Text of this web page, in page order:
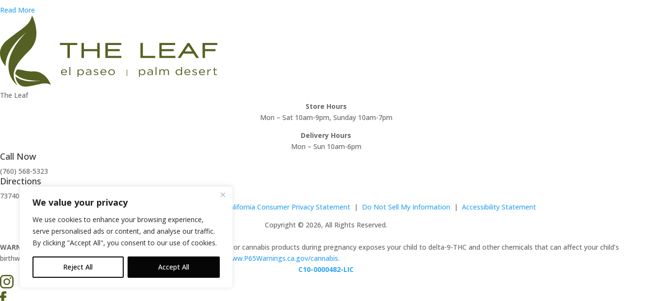
We value your privacy
We use cookies to enhance your browsing experience,
serve personalised ads or content, and analyse our traffic.
By clicking "Accept All", you consent to our use of cookies.
Reject All Accept All
Read More
The Leaf
Store Hours
Mon – Sat 10am-9pm, Sunday 10am-7pm
Delivery Hours
Mon – Sun 10am-6pm
Call Now
(760) 568-5323
Directions
73740 El Paseo Palm Desert, CA 92260
Privacy Policy
California Consumer Privacy Statement| Do Not Sell My Information | Accessibility Statement
Copyright © 2026, All Rights Reserved.
WARNING:Smoking cannabis increases your cancer risk. Use of cannabis or cannabis products during pregnancy exposes your child to delta-9-THC and other chemicals that can affect your child’s
birthweight, behavior, and learning ability. For more information, go to
www.P65Warnings.ca.gov/cannabis.
C10-0000482-LIC